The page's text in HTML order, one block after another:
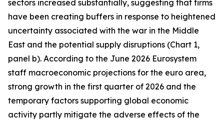
sectors increased substantially, suggesting that firms
have been creating buffers in response to heightened
uncertainty associated with the war in the Middle
East and the potential supply disruptions (Chart 1,
panel b). According to the June 2026 Eurosystem
staff macroeconomic projections for the euro area,
strong growth in the first quarter of 2026 and the
temporary factors supporting global economic
activity partly mitigate the adverse effects of the